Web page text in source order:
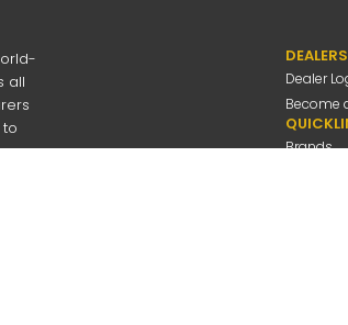
all
DEALERS
Dealer
Become
Brands